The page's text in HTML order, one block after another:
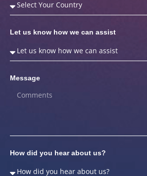
Let us know how we can assist
Message
How did you hear about us?